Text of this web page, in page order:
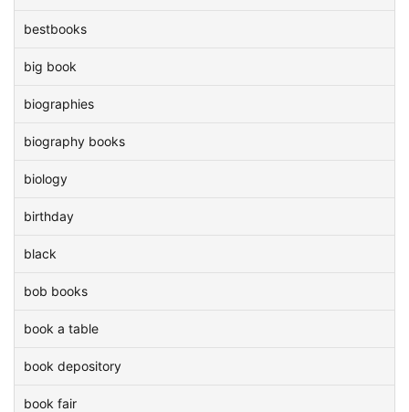
bestbooks
big book
biographies
biography books
biology
birthday
black
bob books
book a table
book depository
book fair